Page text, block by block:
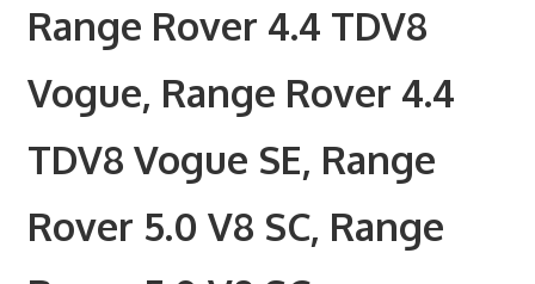
Range Rover 4.4 TDV8
Vogue, Range Rover 4.4
TDV8 Vogue SE, Range
Rover 5.0 V8 SC, Range